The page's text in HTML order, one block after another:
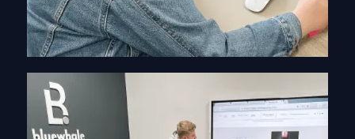
Information Gathering